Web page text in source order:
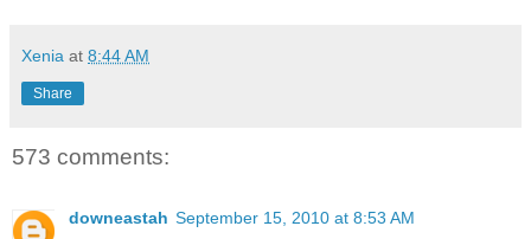
Xenia at 8:44 AM
Share
573 comments:
downeastah September 15, 2010 at 8:53 AM